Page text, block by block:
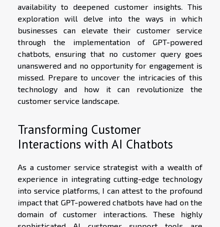
availability to deepened customer insights. This
exploration will delve into the ways in which
businesses can elevate their customer service
through the implementation of GPT-powered
chatbots, ensuring that no customer query goes
unanswered and no opportunity for engagement is
missed. Prepare to uncover the intricacies of this
technology and how it can revolutionize the
customer service landscape.
Transforming Customer
Interactions with AI Chatbots
As a customer service strategist with a wealth of
experience in integrating cutting-edge technology
into service platforms, I can attest to the profound
impact that GPT-powered chatbots have had on the
domain of customer interactions. These highly